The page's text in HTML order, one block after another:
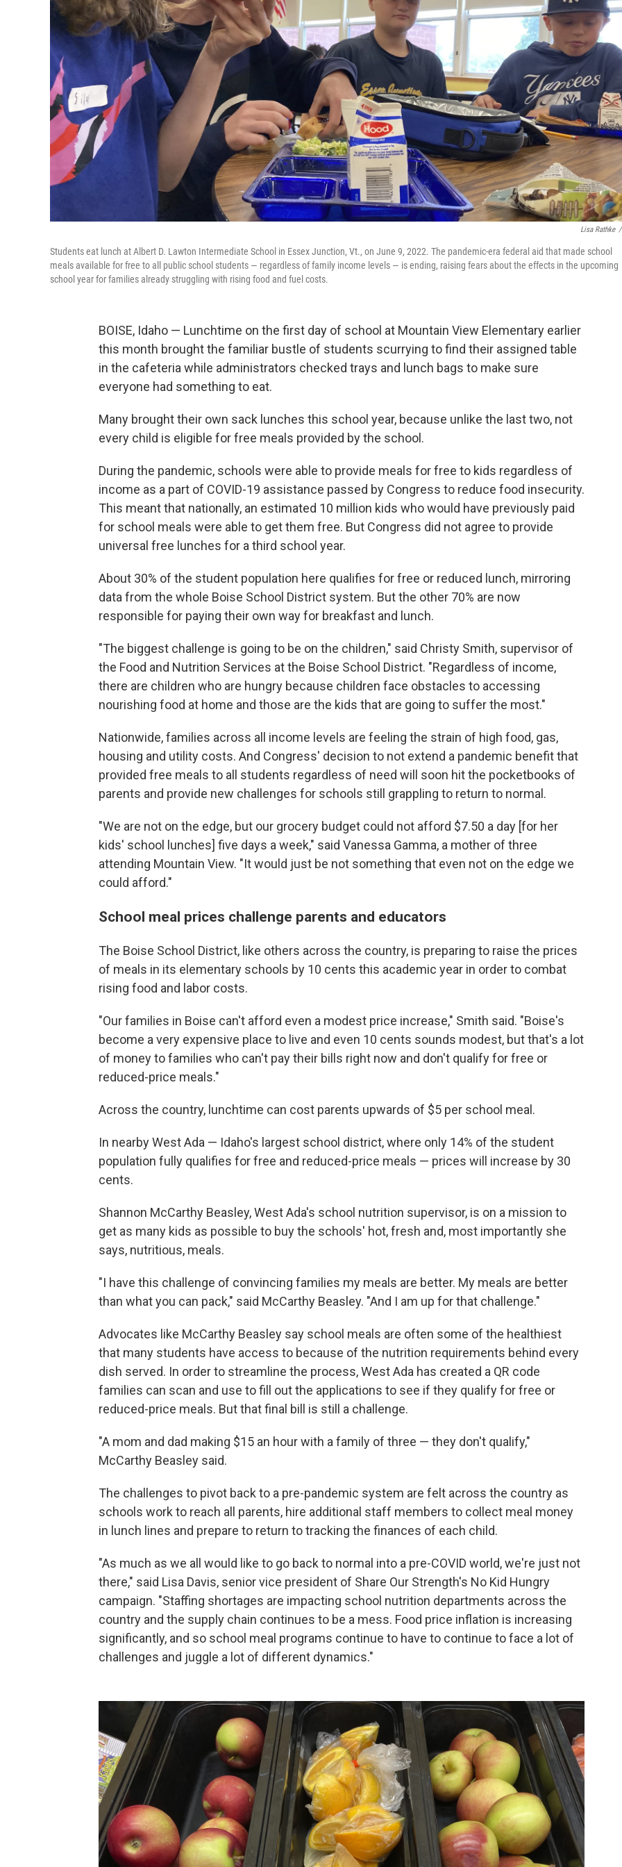
Lisa Rathke /
Students eat lunch at Albert D. Lawton Intermediate School in Essex Junction, Vt., on June 9, 2022. The pandemic-era federal aid that made school
meals available for free to all public school students — regardless of family income levels — is ending, raising fears about the effects in the upcoming
school year for families already struggling with rising food and fuel costs.
BOISE, Idaho — Lunchtime on the first day of school at Mountain View Elementary earlier
this month brought the familiar bustle of students scurrying to find their assigned table
in the cafeteria while administrators checked trays and lunch bags to make sure
everyone had something to eat.
Many brought their own sack lunches this school year, because unlike the last two, not
every child is eligible for free meals provided by the school.
During the pandemic, schools were able to provide meals for free to kids regardless of
income as a part of COVID-19 assistance passed by Congress to reduce food insecurity.
This meant that nationally, an estimated 10 million kids who would have previously paid
for school meals were able to get them free. But Congress did not agree to provide
universal free lunches for a third school year.
About 30% of the student population here qualifies for free or reduced lunch, mirroring
data from the whole Boise School District system. But the other 70% are now
responsible for paying their own way for breakfast and lunch.
"The biggest challenge is going to be on the children," said Christy Smith, supervisor of
the Food and Nutrition Services at the Boise School District. "Regardless of income,
there are children who are hungry because children face obstacles to accessing
nourishing food at home and those are the kids that are going to suffer the most."
Nationwide, families across all income levels are feeling the strain of high food, gas,
housing and utility costs. And Congress' decision to not extend a pandemic benefit that
provided free meals to all students regardless of need will soon hit the pocketbooks of
parents and provide new challenges for schools still grappling to return to normal.
"We are not on the edge, but our grocery budget could not afford $7.50 a day [for her
kids' school lunches] five days a week," said Vanessa Gamma, a mother of three
attending Mountain View. "It would just be not something that even not on the edge we
could afford."
School meal prices challenge parents and educators
The Boise School District, like others across the country, is preparing to raise the prices
of meals in its elementary schools by 10 cents this academic year in order to combat
rising food and labor costs.
"Our families in Boise can't afford even a modest price increase," Smith said. "Boise's
become a very expensive place to live and even 10 cents sounds modest, but that's a lot
of money to families who can't pay their bills right now and don't qualify for free or
reduced-price meals."
Across the country, lunchtime can cost parents upwards of $5 per school meal.
In nearby West Ada — Idaho's largest school district, where only 14% of the student
population fully qualifies for free and reduced-price meals — prices will increase by 30
cents.
Shannon McCarthy Beasley, West Ada's school nutrition supervisor, is on a mission to
get as many kids as possible to buy the schools' hot, fresh and, most importantly she
says, nutritious, meals.
"I have this challenge of convincing families my meals are better. My meals are better
than what you can pack," said McCarthy Beasley. "And I am up for that challenge."
Advocates like McCarthy Beasley say school meals are often some of the healthiest
that many students have access to because of the nutrition requirements behind every
dish served. In order to streamline the process, West Ada has created a QR code
families can scan and use to fill out the applications to see if they qualify for free or
reduced-price meals. But that final bill is still a challenge.
"A mom and dad making $15 an hour with a family of three — they don't qualify,"
McCarthy Beasley said.
The challenges to pivot back to a pre-pandemic system are felt across the country as
schools work to reach all parents, hire additional staff members to collect meal money
in lunch lines and prepare to return to tracking the finances of each child.
"As much as we all would like to go back to normal into a pre-COVID world, we're just not
there," said Lisa Davis, senior vice president of Share Our Strength's No Kid Hungry
campaign. "Staffing shortages are impacting school nutrition departments across the
country and the supply chain continues to be a mess. Food price inflation is increasing
significantly, and so school meal programs continue to have to continue to face a lot of
challenges and juggle a lot of different dynamics."